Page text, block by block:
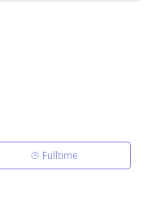
Fulltime